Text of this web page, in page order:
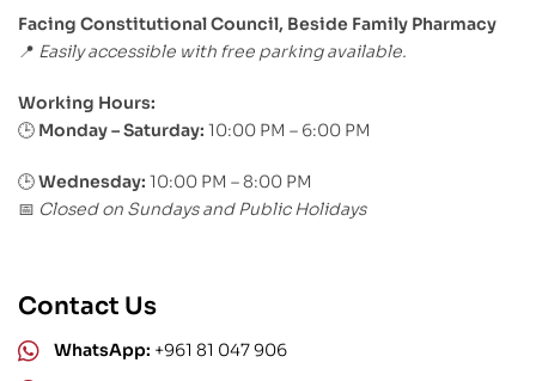
Facing Constitutional Council, Beside Family Pharmacy
📍 Easily accessible with free parking available.
Working Hours:
🕒 Monday – Saturday: 10:00 PM – 6:00 PM
🕒Wednesday: 10:00 PM – 8:00 PM
📅 Closed on Sundays and Public Holidays
Contact Us
WhatsApp: +961 81 047 906